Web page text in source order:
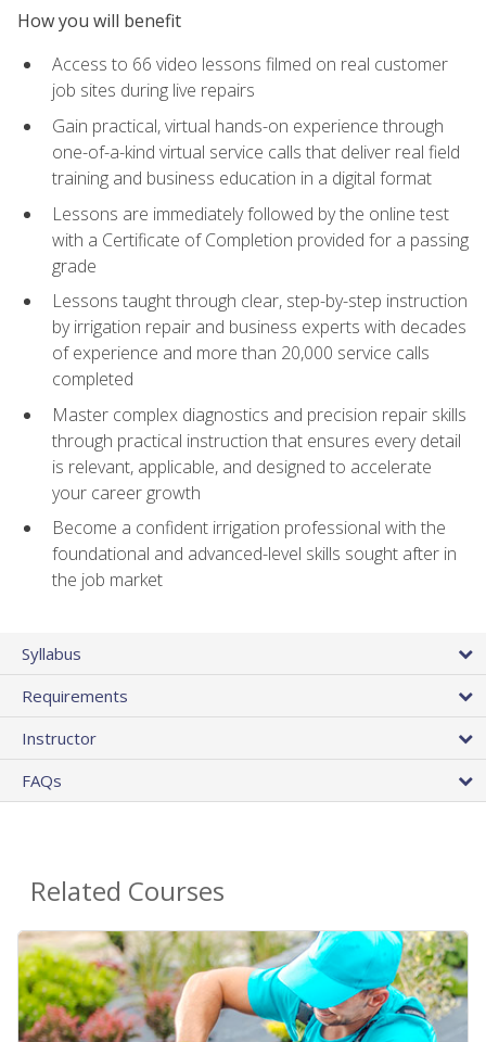
How you will benefit
Access to 66 video lessons filmed on real customer
job sites during live repairs
Gain practical, virtual hands-on experience through
one-of-a-kind virtual service calls that deliver real field
training and business education in a digital format
Lessons are immediately followed by the online test
with a Certificate of Completion provided for a passing
grade
Lessons taught through clear, step-by-step instruction
by irrigation repair and business experts with decades
of experience and more than 20,000 service calls
completed
Master complex diagnostics and precision repair skills
through practical instruction that ensures every detail
is relevant, applicable, and designed to accelerate
your career growth
Become a confident irrigation professional with the
foundational and advanced-level skills sought after in
the job market
Syllabus
Requirements
Instructor
FAQs
Related Courses